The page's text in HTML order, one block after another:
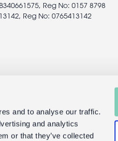
and to analyse our traffic.
and analytics
or that they’ve collected
Reg No: 0157 8798
Reg No: 0765413142